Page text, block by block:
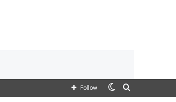
Search
Switch
Follow